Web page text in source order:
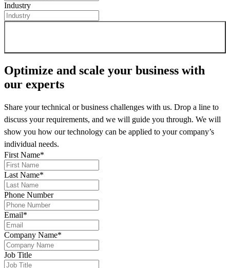
Industry
Optimize and scale your business with
our experts
Share your technical or business challenges with us. Drop a line to
discuss your requirements, and we will guide you through. We will
show you how our technology can be applied to your company’s
individual needs.
First Name*
Last Name*
Phone Number
Email*
Company Name*
Job Title